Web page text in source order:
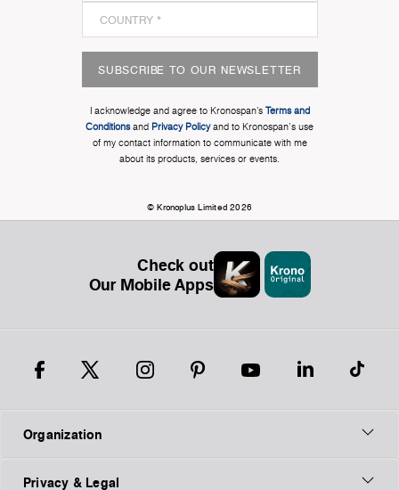
SUBSCRIBE TO OUR NEWSLETTER
I acknowledge and agree to Kronospan’s Terms and
Conditionsand Privacy Policyand to Kronospan's use
of my contact information to communicate with me
about its products, services or events.
© Kronoplus Limited 2026
Check out
Our Mobile Apps
Organization
Privacy & Legal